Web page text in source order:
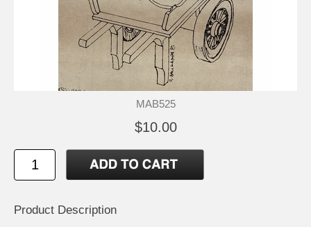
MAB525
$10.00
Product Description